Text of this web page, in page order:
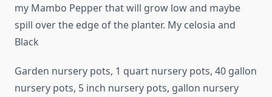
my Mambo Pepper that will grow low and maybe
spill over the edge of the planter. My celosia and
Black
Garden nursery pots, 1 quart nursery pots, 40 gallon
nursery pots, 5 inch nursery pots, gallon nursery